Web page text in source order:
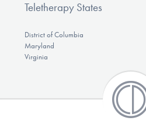
Teletherapy States
District of Columbia
Maryland
Virginia